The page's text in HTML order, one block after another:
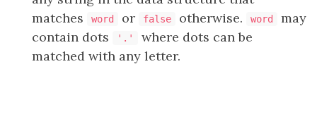
matches
word or false otherwise. word
may
contain dots
'.'
where dots can be
matched with any letter.